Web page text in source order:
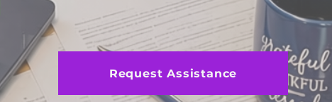
Request Assistance